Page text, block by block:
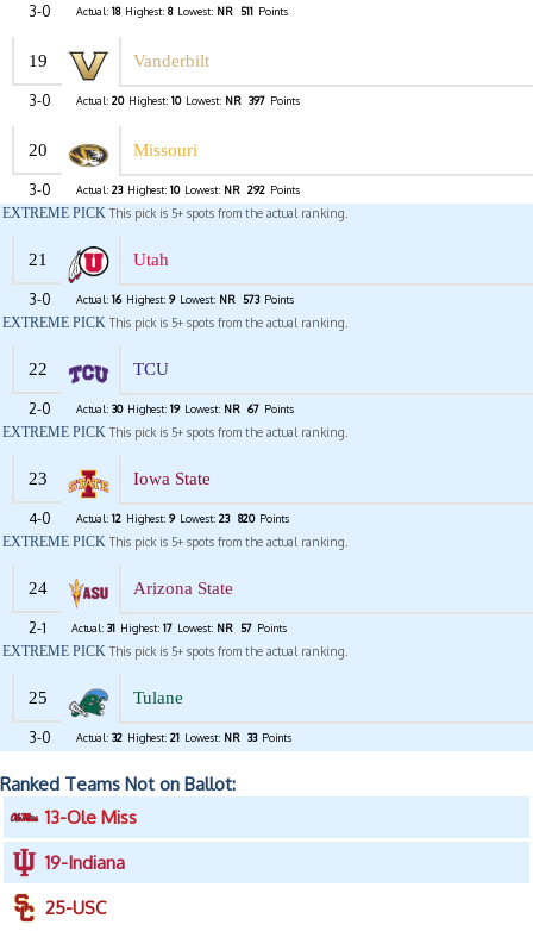
3-0 Actual: 18 Highest: 8 Lowest: NR 511 Points
19 Vanderbilt
3-0 Actual: 20 Highest: 10 Lowest: NR 397 Points
20 Missouri
3-0 Actual: 23 Highest: 10 Lowest: NR 292 Points
EXTREME PICK This pick is 5+ spots from the actual ranking.
21 Utah
3-0 Actual: 16 Highest: 9 Lowest: NR 573 Points
EXTREME PICK This pick is 5+ spots from the actual ranking.
22 TCU
2-0 Actual: 30 Highest: 19 Lowest: NR 67 Points
EXTREME PICK This pick is 5+ spots from the actual ranking.
23 Iowa State
4-0 Actual: 12 Highest: 9 Lowest: 23 820 Points
EXTREME PICK This pick is 5+ spots from the actual ranking.
24 Arizona State
2-1 Actual: 31 Highest: 17 Lowest: NR 57 Points
EXTREME PICK This pick is 5+ spots from the actual ranking.
25 Tulane
3-0 Actual: 32 Highest: 21 Lowest: NR 33 Points
Ranked Teams Not on Ballot:
13-Ole Miss
19-Indiana
25-USC